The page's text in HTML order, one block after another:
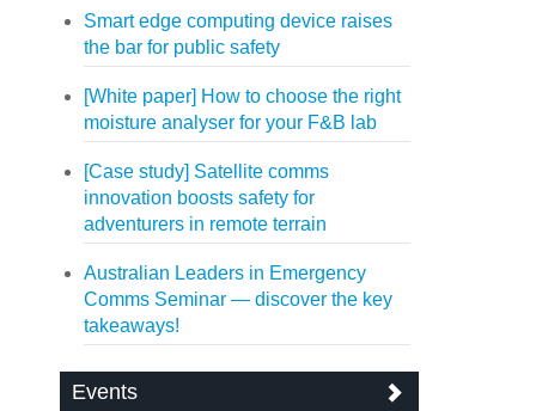
Smart edge computing device raises
the bar for public safety
[White paper] How to choose the right
moisture analyser for your F&B lab
[Case study] Satellite comms
innovation boosts safety for
adventurers in remote terrain
Australian Leaders in Emergency
Comms Seminar — discover the key
takeaways!
Events